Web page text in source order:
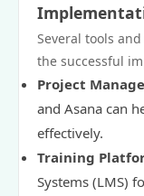
Several tools
the successful
Project
and Asana can
effectively.
Training
Systems (LMS)